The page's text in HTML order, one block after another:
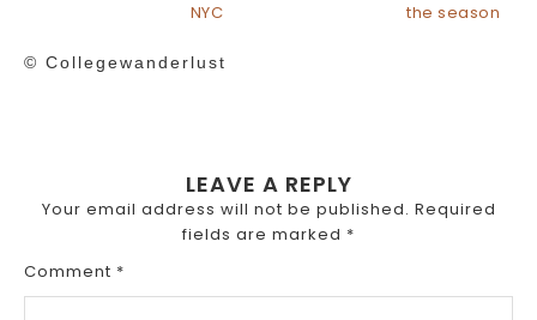
NYC
the season
© Collegewanderlust
LEAVE A REPLY
Your email address will not be published. Required
fields are marked *
Comment *